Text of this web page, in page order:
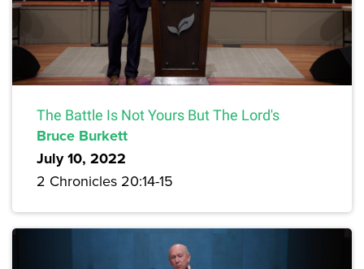
The Battle Is Not Yours But The Lord's
Bruce Burkett
July 10, 2022
2 Chronicles 20:14-15